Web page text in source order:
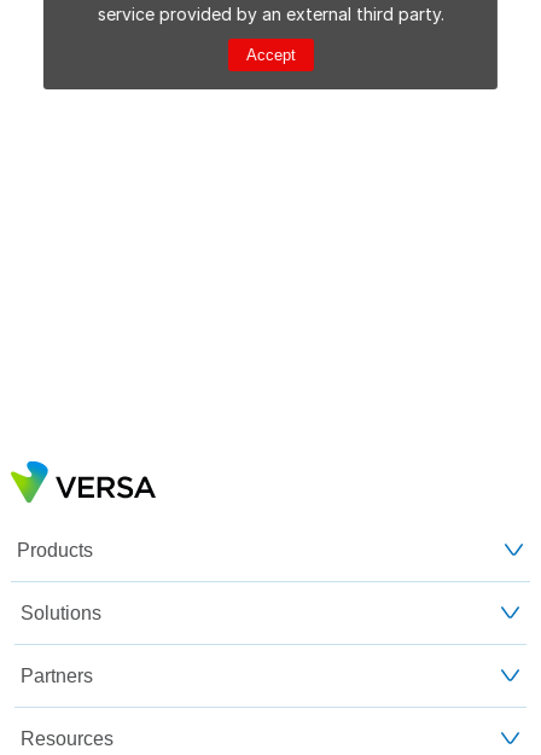
service provided by an external third party.
Accept
Products
Solutions
Partners
Resources